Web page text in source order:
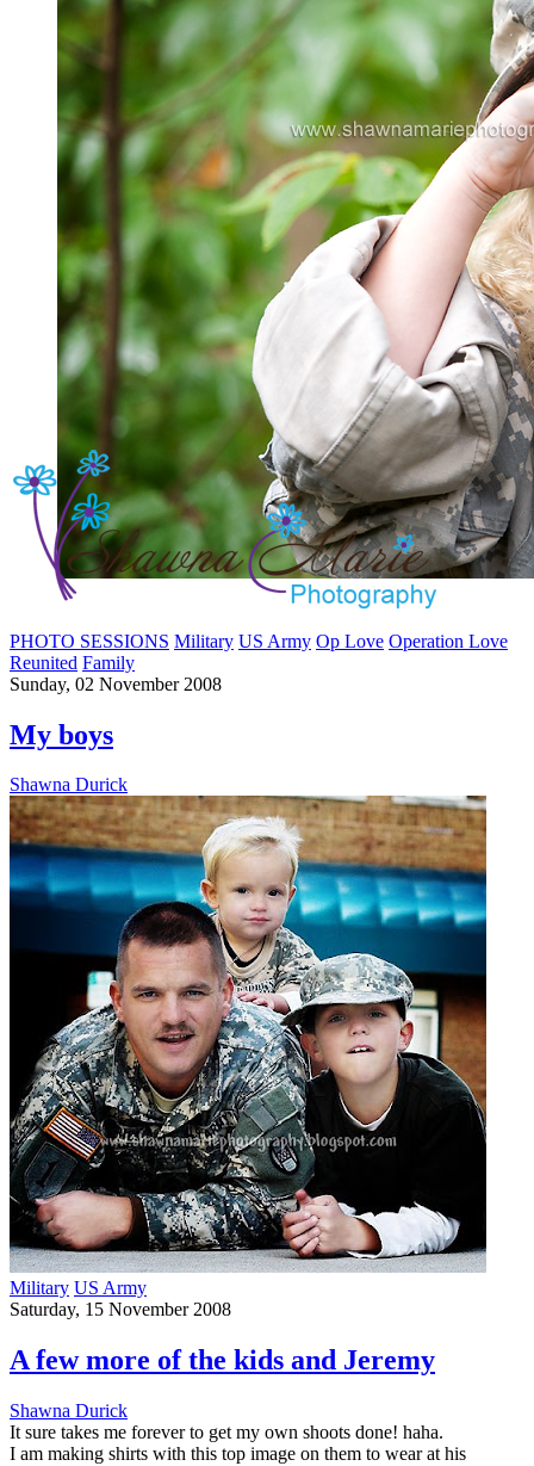
PHOTO SESSIONS Military US Army Op Love Operation Love
Reunited Family
Sunday, 02 November 2008
My boys
Shawna Durick
Military US Army
Saturday, 15 November 2008
A few more of the kids and Jeremy
Shawna Durick
It sure takes me forever to get my own shoots done! haha.
I am making shirts with this top image on them to wear at his